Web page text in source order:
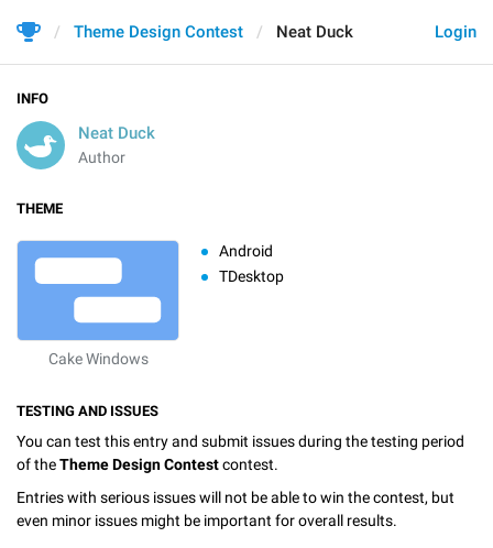
Login
Theme Design Contest Neat Duck
INFO
Neat Duck
Author
THEME
Cake Windows
Android
TDesktop
TESTING AND ISSUES
You can test this entry and submit issues during the testing period
of theTheme Design Contestcontest.
Entries with serious issues will not be able to win the contest, but
even minor issues might be important for overall results.